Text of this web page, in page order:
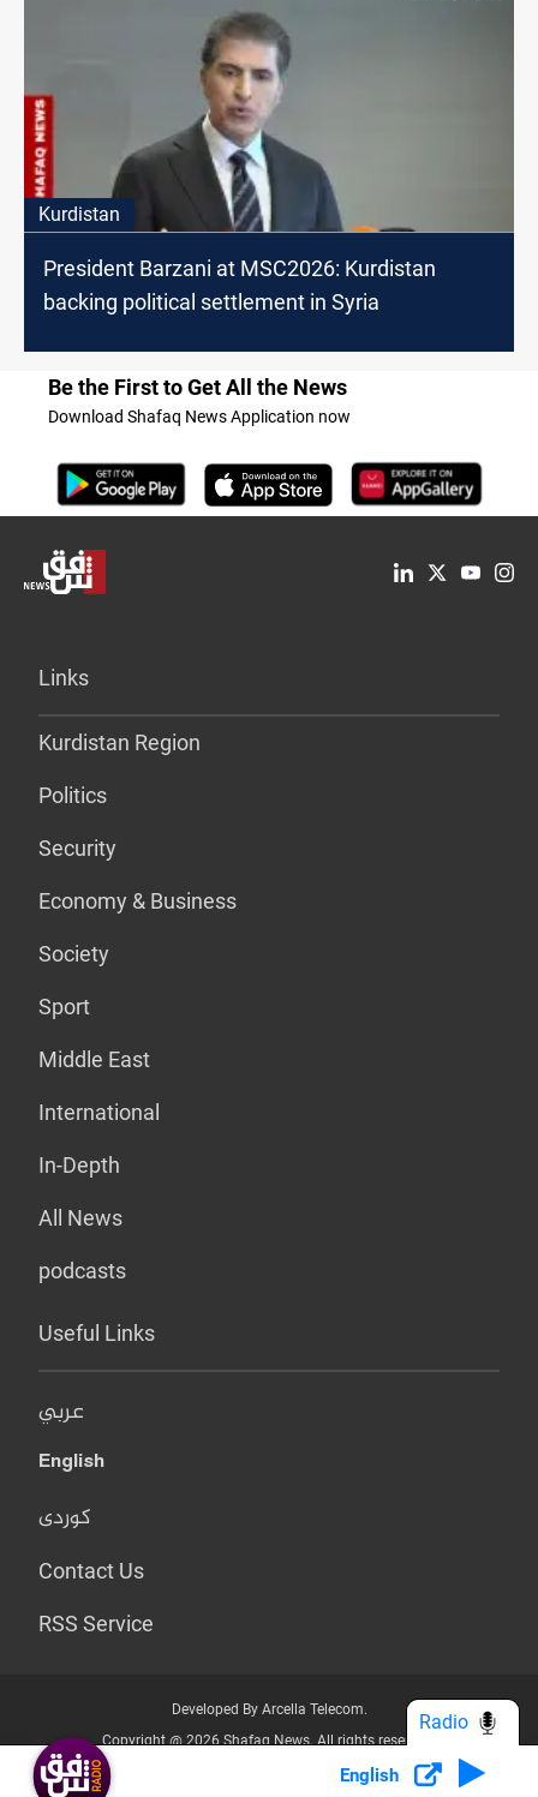
Kurdistan
President Barzani at MSC2026: Kurdistan
backing political settlement in Syria
Be the First to Get All the News
Download Shafaq News Application now
Links
Kurdistan Region
Politics
Security
Economy & Business
Society
Sport
Middle East
International
In-Depth
All News
podcasts
Useful Links
عربي
English
کوردی
Contact Us
RSS Service
Developed By Arcella Telecom.
Copyright @ 2026 Shafaq News. All rights reserved.
Who we Are? Privacy Policy
English
Radio